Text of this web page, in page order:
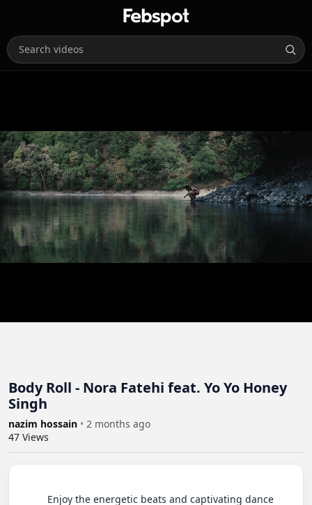
Body Roll - Nora Fatehi feat. Yo Yo Honey
Singh
nazim hossain • 2 months ago
47 Views